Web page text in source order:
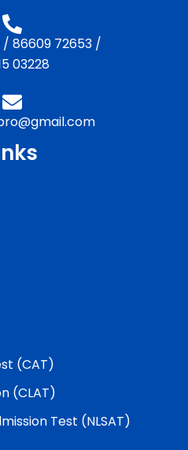
/ 86609 72653/
03228
(CAT)
(CLAT)
Test (NLSAT)